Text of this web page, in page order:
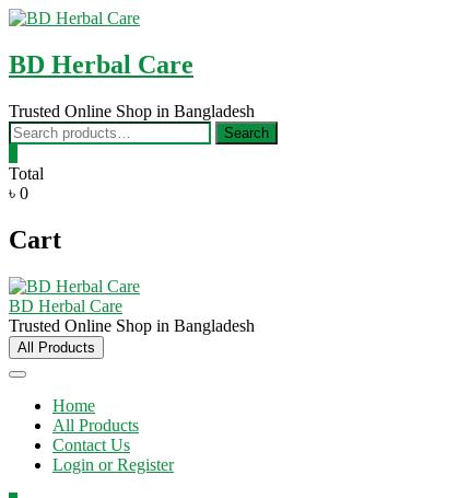
Skip
content
BD Herbal Care
Trusted Online Shop in Bangladesh
Search
for:
Search
Total
৳ 0
Cart
BD Herbal Care
Trusted Online Shop in Bangladesh
All Products
Home
All Products
Contact Us
Login or Register